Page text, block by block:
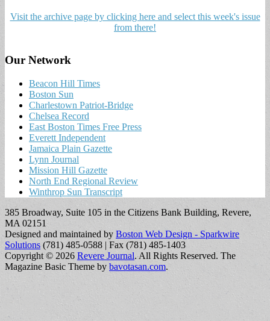
Visit the archive page by clicking here and select this week's issue
from there!
Our Network
Beacon Hill Times
Boston Sun
Charlestown Patriot-Bridge
Chelsea Record
East Boston Times Free Press
Everett Independent
Jamaica Plain Gazette
Lynn Journal
Mission Hill Gazette
North End Regional Review
Winthrop Sun Transcript
385 Broadway, Suite 105 in the Citizens Bank Building, Revere,
MA 02151
Designed and maintained by Boston Web Design - Sparkwire
Solutions (781) 485-0588 | Fax (781) 485-1403
Copyright © 2026 Revere Journal. All Rights Reserved. The
Magazine Basic Theme by bavotasan.com.